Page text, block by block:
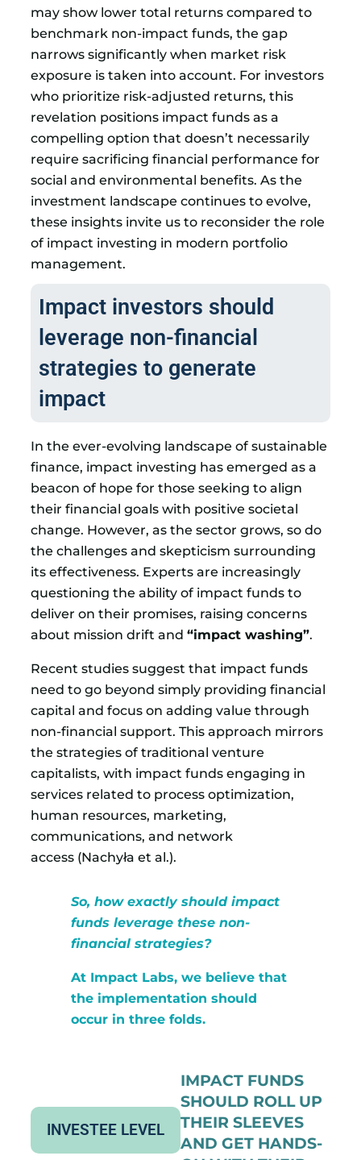
may show lower total returns compared to
benchmark non-impact funds, the gap
narrows significantly when market risk
exposure is taken into account. For investors
who prioritize risk-adjusted returns, this
revelation positions impact funds as a
compelling option that doesn’t necessarily
require sacrificing financial performance for
social and environmental benefits. As the
investment landscape continues to evolve,
these insights invite us to reconsider the role
of impact investing in modern portfolio
management.
Impact investors should
leverage non-financial
strategies to generate
impact
In the ever-evolving landscape of sustainable
finance, impact investing has emerged as a
beacon of hope for those seeking to align
their financial goals with positive societal
change. However, as the sector grows, so do
the challenges and skepticism surrounding
its effectiveness. Experts are increasingly
questioning the ability of impact funds to
deliver on their promises, raising concerns
about mission drift and “impact washing”.
Recent studies suggest that impact funds
need to go beyond simply providing financial
capital and focus on adding value through
non-financial support. This approach mirrors
the strategies of traditional venture
capitalists, with impact funds engaging in
services related to process optimization,
human resources, marketing,
communications, and network
access (Nachyła et al.).
So, how exactly should impact
funds leverage these non-
financial strategies?
At Impact Labs, we believe that
the implementation should
occur in three folds.
INVESTEE LEVEL
IMPACT FUNDS
SHOULD ROLL UP
THEIR SLEEVES
AND GET HANDS-